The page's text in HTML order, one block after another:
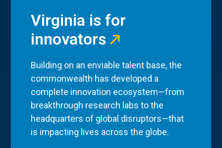
Virginia is for
innovators
Building on an enviable talent base, the
commonwealth has developed a
complete innovation ecosystem—from
breakthrough research labs to the
headquarters of global disruptors—that
is impacting lives across the globe.